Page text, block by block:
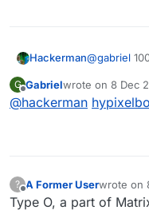
Hackerman@gabriel
G
Offline
Gabrielwrote on 8 Dec
last edited by
@hackerman
?
Offline
A Former Userwrote on
last
Type O, a part of